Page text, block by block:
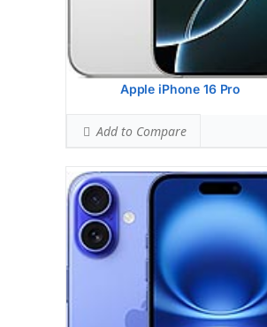
Apple iPhone 16 Pro
Add to Compare
Simultaneous Hotspot SAR:
1.54 W/kg
Ranked #27 (96.06% of limit)
Apple iPhone 16 Pro Max
HEAD SAR LEVEL:1.01 W/kg
Ranked #31 (63.38% of limit)
BODY SAR LEVEL:
1.15 W/kg
Ranked #40 (71.81% of limit)
Simultaneous Head SAR:1.41 W/kg
Ranked #29 (88.13% of limit)